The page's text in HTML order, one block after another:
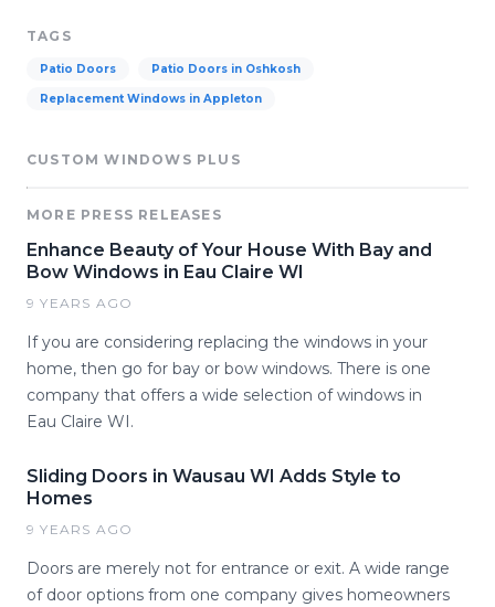
TAGS
Patio Doors Patio Doors in Oshkosh
Replacement Windows in Appleton
CUSTOM WINDOWS PLUS
MORE PRESS RELEASES
Enhance Beauty of Your House With Bay and
Bow Windows in Eau Claire WI
9 YEARS AGO
If you are considering replacing the windows in your
home, then go for bay or bow windows. There is one
company that offers a wide selection of windows in
Eau Claire WI.
Sliding Doors in Wausau WI Adds Style to
Homes
9 YEARS AGO
Doors are merely not for entrance or exit. A wide range
of door options from one company gives homeowners